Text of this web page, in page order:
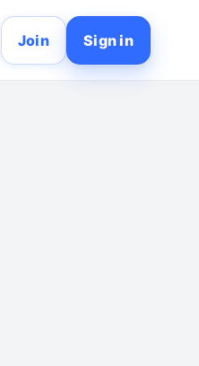
Join Sign in